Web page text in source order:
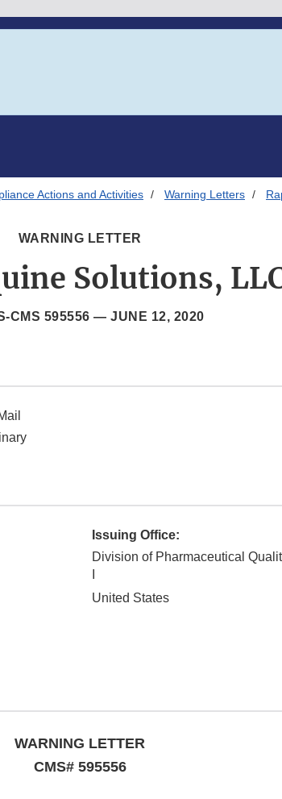
Actions and Activities Warning Letters
WARNING LETTER
Solutions,
CMS 595556 — JUNE 12, 2020
Issuing Office:
Division of Pharmaceutical
United States
WARNING LETTER
CMS# 595556